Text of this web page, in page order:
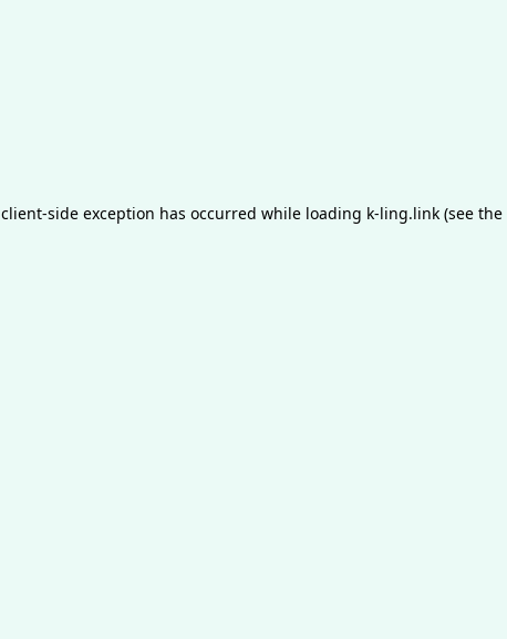
client-side exception has occurred while loading k-ling.link (see the